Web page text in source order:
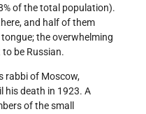
of the total population).
and half of them
the overwhelming
be Russian.
rabbi of Moscow,
his death in 1923. A
of the small